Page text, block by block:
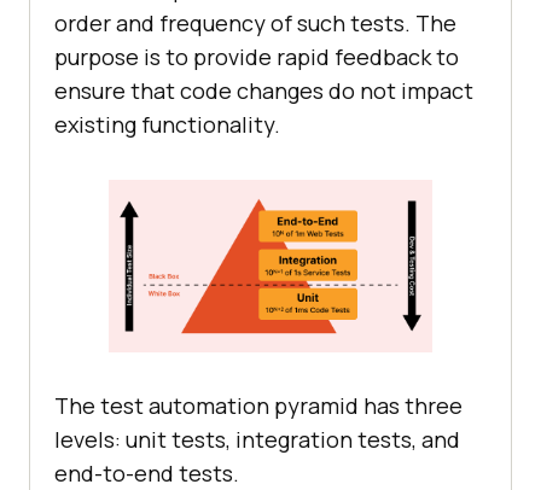
order and frequency of such tests. The
purpose is to provide rapid feedback to
ensure that code changes do not impact
existing functionality.
The test automation pyramid has three
levels: unit tests, integration tests, and
end-to-end tests.